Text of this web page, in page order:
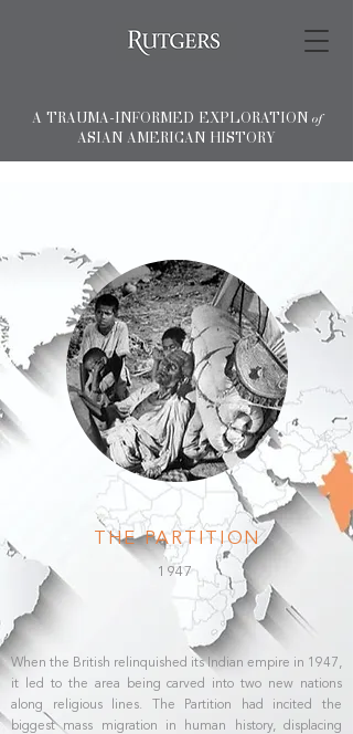
A TRAUMA-INFORMED EXPLORATION of
ASIAN AMERICAN HISTORY
THE PARTITION
1947
When the British relinquished its Indian empire in 1947,
it led to the area being carved into two new nations
along religious lines. The Partition had incited the
biggest mass migration in human history, displacing